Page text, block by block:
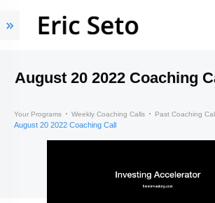
August 20 2022 Coaching
Your Programs Weekly Coaching Calls Past Coaching
August 20 2022 Coaching Call